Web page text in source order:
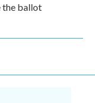
the ballot